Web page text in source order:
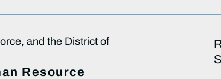
and the District of
Resource